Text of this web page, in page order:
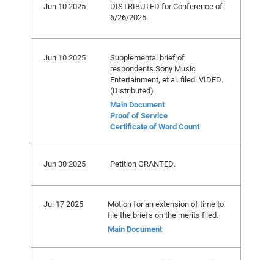
Jun 10 2025
DISTRIBUTED for Conference of
6/26/2025.
Jun 10 2025
Supplemental brief of
respondents Sony Music
Entertainment, et al. filed. VIDED.
(Distributed)
Main Document
Proof of Service
Certificate of Word Count
Jun 30 2025 Petition GRANTED.
Jul 17 2025
Motion for an extension of time to
file the briefs on the merits filed.
Main Document